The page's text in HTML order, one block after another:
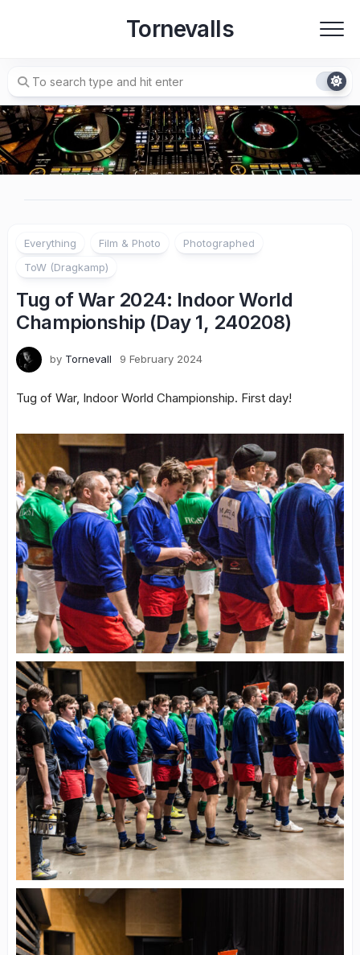
Tornevalls
Everything Film & Photo
Photographed
ToW (Dragkamp)
Tug of War 2024: Indoor World
Championship (Day 1, 240208)
by Tornevall 9 February 2024
Tug of War, Indoor World Championship. First day!